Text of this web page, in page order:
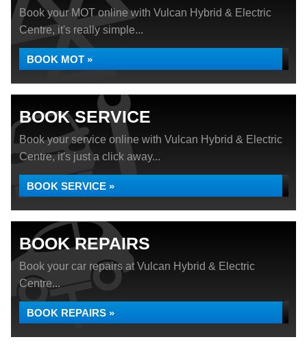
Book your MOT online with Vulcan Hybrid & Electric
Centre, it's really simple...
BOOK MOT »
BOOK SERVICE
Book your service online with Vulcan Hybrid & Electric
Centre, it's just a click away...
BOOK SERVICE »
BOOK REPAIRS
Book your car repairs at Vulcan Hybrid & Electric
Centre...
BOOK REPAIRS »